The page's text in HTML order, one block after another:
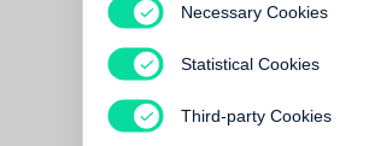
Necessary Cookies
Statistical Cookies
Third-party Cookies